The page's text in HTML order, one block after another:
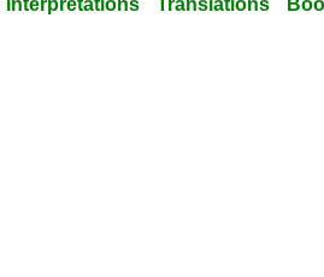
Interpretations Translations